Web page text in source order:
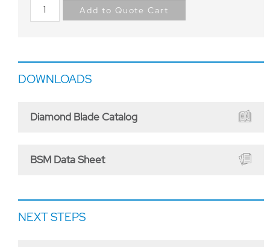
Add to Quote Cart
DOWNLOADS
Diamond Blade Catalog
BSM Data Sheet
NEXT STEPS